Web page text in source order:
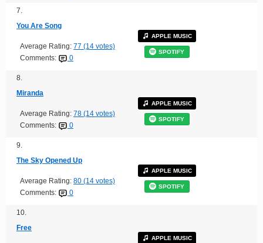
7.
You Are Song
Average Rating: 77 (14 votes)
Comments:
0
APPLE MUSIC
SPOTIFY
8.
Miranda
Average Rating: 78 (14 votes)
Comments:
0
APPLE MUSIC
SPOTIFY
9.
The Sky Opened Up
Average Rating: 80 (14 votes)
Comments:
0
APPLE MUSIC
SPOTIFY
10.
Free
APPLE MUSIC